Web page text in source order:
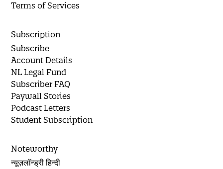
Terms of Services
Subscription
Subscribe
Account Details
NL Legal Fund
Subscriber FAQ
Paywall Stories
Podcast Letters
Student Subscription
Noteworthy
न्यूज़लॉन्ड्री हिन्दी